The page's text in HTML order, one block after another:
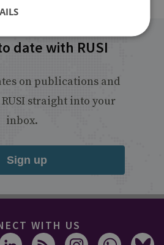
date with RUSI
on publications and
straight into your
inbox.
Sign up
WITH US